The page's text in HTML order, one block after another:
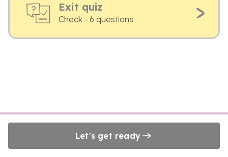
Exit quiz
Check - 6 questions
Let's get ready